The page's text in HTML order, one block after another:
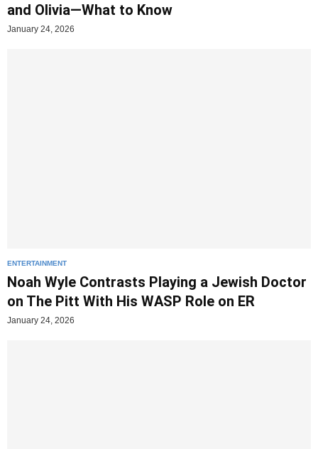
and Olivia—What to Know
January 24, 2026
ENTERTAINMENT
Noah Wyle Contrasts Playing a Jewish Doctor
on The Pitt With His WASP Role on ER
January 24, 2026